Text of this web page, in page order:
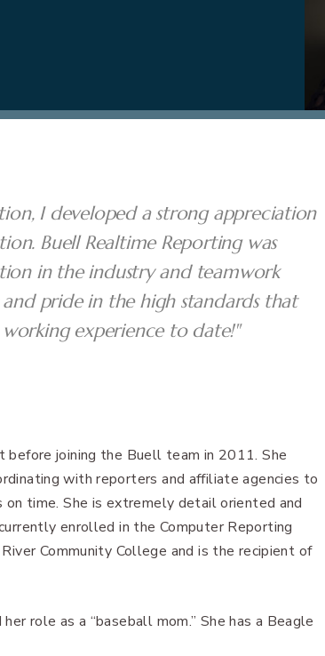
I developed a strong appreciation
Buell Realtime Reporting was
in the industry and teamwork
pride in the high standards that
experience to date!"
before joining the Buell team in 2011. She
with reporters and affiliate agencies to
time. She is extremely detail oriented and
enrolled in the Computer Reporting
Community College and is the recipient of
role as a “baseball mom.” She has a Beagle